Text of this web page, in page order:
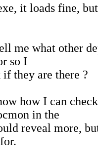
it loads fine,
me what other
so I
if they are there ?
how I can
in the
reveal more,